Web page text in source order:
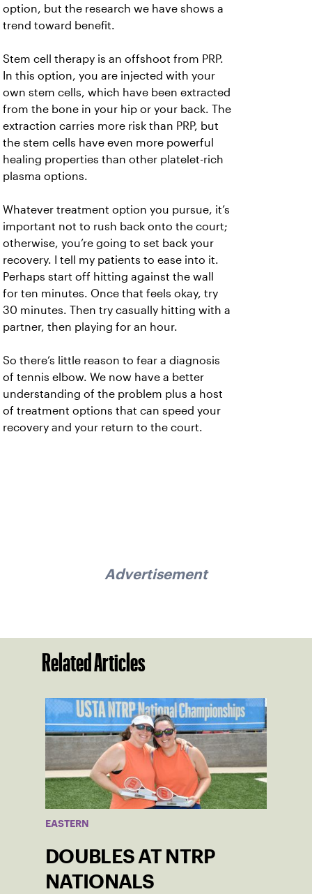
option, but the research we have shows a
trend toward benefit.
Stem cell therapy is an offshoot from PRP.
In this option, you are injected with your
own stem cells, which have been extracted
from the bone in your hip or your back. The
extraction carries more risk than PRP, but
the stem cells have even more powerful
healing properties than other platelet-rich
plasma options.
Whatever treatment option you pursue, it’s
important not to rush back onto the court;
otherwise, you’re going to set back your
recovery. I tell my patients to ease into it.
Perhaps start off hitting against the wall
for ten minutes. Once that feels okay, try
30 minutes. Then try casually hitting with a
partner, then playing for an hour.
So there’s little reason to fear a diagnosis
of tennis elbow. We now have a better
understanding of the problem plus a host
of treatment options that can speed your
recovery and your return to the court.
Advertisement
Related Articles
EASTERN
DOUBLES AT NTRP
NATIONALS